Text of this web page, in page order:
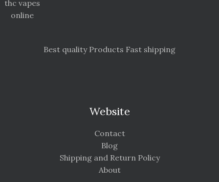
thc vapes
online
Best quality Products Fast shipping
Website
Contact
Blog
Shipping and Return Policy
About